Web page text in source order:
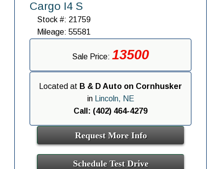
Cargo I4 S
Stock #: 21759
Mileage: 55581
Sale Price: 13500
Located at B & D Auto on Cornhusker
in
Lincoln, NE
Call: (402) 464-4279
Request More Info
Schedule Test Drive